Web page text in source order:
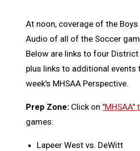
At noon, coverage of the
Audio of all of the Soccer
Below are links to four
plus links to additional events
week's MHSAA Perspective.
Prep Zone: Click on "MHSAA"
games:
Lapeer West vs. DeWitt